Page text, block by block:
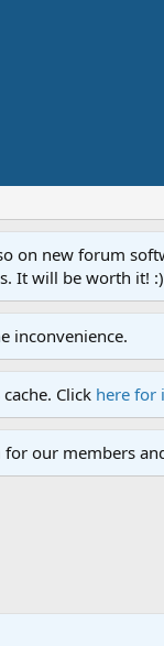
on new forum
It will be worth it! :)
inconvenience.
Click here for
our members